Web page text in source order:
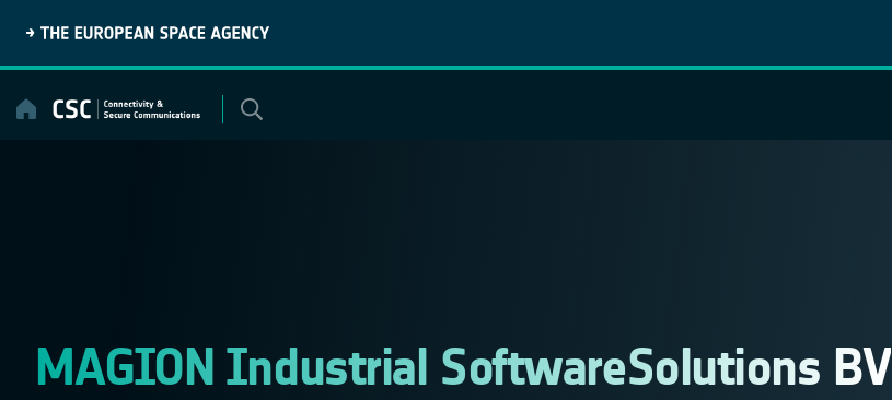
content
MAGION Industrial SoftwareSolutions BV